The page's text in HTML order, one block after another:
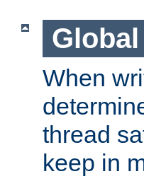
When
thread
keep in